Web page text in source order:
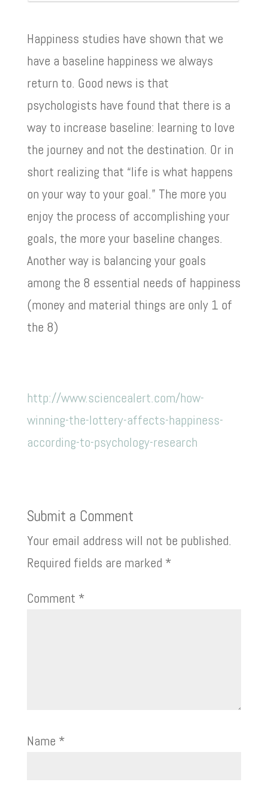
Happiness studies have shown that we
have a baseline happiness we always
return to. Good news is that
psychologists have found that there is a
way to increase baseline: learning to love
the journey and not the destination. Or in
short realizing that “life is what happens
on your way to your goal.” The more you
enjoy the process of accomplishing your
goals, the more your baseline changes.
Another way is balancing your goals
among the 8 essential needs of happiness
(money and material things are only 1 of
the 8)
http://www.sciencealert.com/how-
winning-the-lottery-affects-happiness-
according-to-psychology-research
Submit a Comment
Your email address will not be published.
Required fields are marked *
Comment *
Name *